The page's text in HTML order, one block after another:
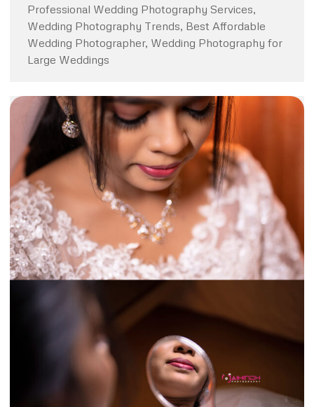
Professional Wedding Photography Services,
Wedding Photography Trends, Best Affordable
Wedding Photographer, Wedding Photography for
Large Weddings